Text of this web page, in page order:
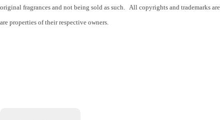
original fragrances and not being sold as such. All copyrights and trademarks are
are properties of their respective owners.